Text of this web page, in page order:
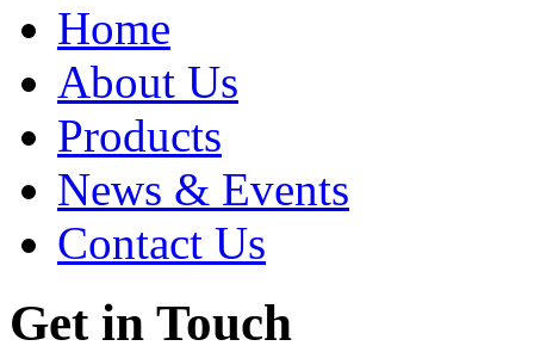
Home
About Us
Products
News & Events
Contact Us
Get in Touch